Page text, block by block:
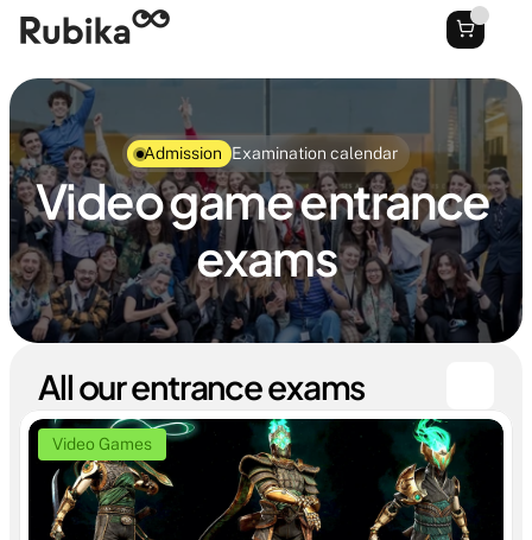
Admission Examination calendar
Video game entrance
exams
Video Games
All our entrance exams